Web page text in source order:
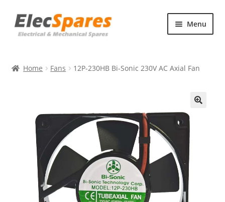
Skip
to
Skip
to
Menu
About Us
Home Fans 12P-230HB Bi-Sonic 230V AC Axial Fan